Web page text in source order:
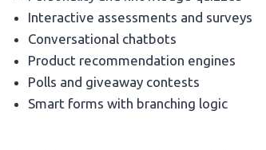
Interactive assessments and surveys
Conversational chatbots
Product recommendation engines
Polls and giveaway contests
Smart forms with branching logic